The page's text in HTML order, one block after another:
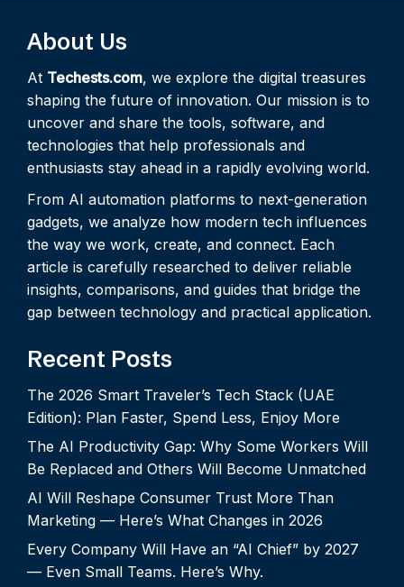
About Us
At Techests.com, we explore the digital treasures
shaping the future of innovation. Our mission is to
uncover and share the tools, software, and
technologies that help professionals and
enthusiasts stay ahead in a rapidly evolving world.
From AI automation platforms to next-generation
gadgets, we analyze how modern tech influences
the way we work, create, and connect. Each
article is carefully researched to deliver reliable
insights, comparisons, and guides that bridge the
gap between technology and practical application.
Recent Posts
The 2026 Smart Traveler’s Tech Stack (UAE
Edition): Plan Faster, Spend Less, Enjoy More
The AI Productivity Gap: Why Some Workers Will
Be Replaced and Others Will Become Unmatched
AI Will Reshape Consumer Trust More Than
Marketing — Here’s What Changes in 2026
Every Company Will Have an “AI Chief” by 2027
— Even Small Teams. Here’s Why.